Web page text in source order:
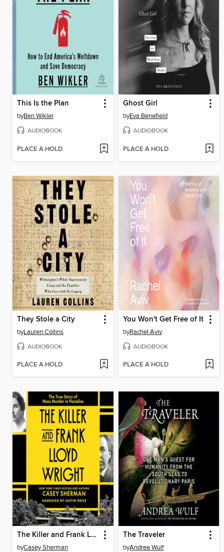
This Is the Plan
byBen Wikler
AUDIOBOOK
PLACE A HOLD
Ghost Girl
byEva Benefield
AUDIOBOOK
PLACE A HOLD
They Stole a City
byLauren Collins
AUDIOBOOK
PLACE A HOLD
You Won't Get Free of It
byRachel Aviv
AUDIOBOOK
PLACE A HOLD
The Killer and Frank Lloyd Wright
byCasey Sherman
The Traveler
byAndrea Wulf